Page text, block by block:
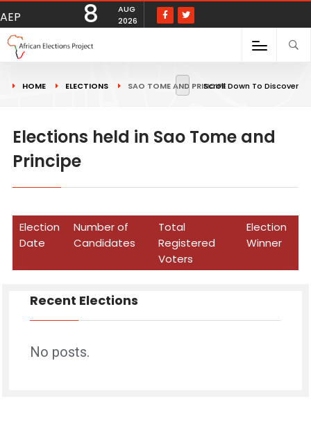
AEP 8
AUG
2026
HOME ELECTIONS SAO TOME AND PRINCIPEScroll Down To Discover
Elections held in Sao Tome and
Principe
Election
Date
Number of
Candidates
Total
Registered
Voters
Election
Winner
Recent Elections
No posts.